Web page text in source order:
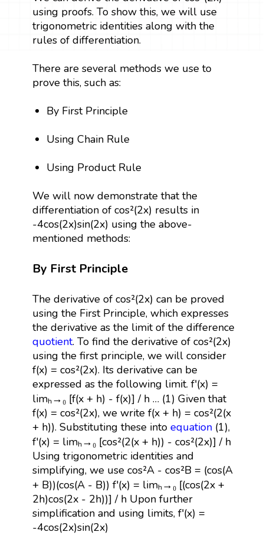
using proofs. To show this, we will use
trigonometric identities along with the
rules of differentiation.
There are several methods we use to
prove this, such as:
By First Principle
Using Chain Rule
Using Product Rule
We will now demonstrate that the
differentiation of cos²(2x) results in
-4cos(2x)sin(2x) using the above-
mentioned methods:
By First Principle
The derivative of cos²(2x) can be proved
using the First Principle, which expresses
the derivative as the limit of the difference
quotient. To find the derivative of cos²(2x)
using the first principle, we will consider
f(x) = cos²(2x). Its derivative can be
expressed as the following limit. f'(x) =
limₕ→₀ [f(x + h) - f(x)] / h … (1) Given that
f(x) = cos²(2x), we write f(x + h) = cos²(2(x
+ h)). Substituting these into equation(1),
f'(x) = limₕ→₀ [cos²(2(x + h)) - cos²(2x)] / h
Using trigonometric identities and
simplifying, we use cos²A - cos²B = (cos(A
+ B))(cos(A - B)) f'(x) = limₕ→₀ [(cos(2x +
2h)cos(2x - 2h))] / h Upon further
simplification and using limits, f'(x) =
-4cos(2x)sin(2x)